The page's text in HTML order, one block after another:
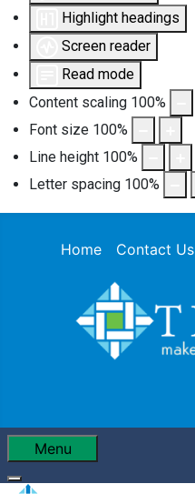
Highlight headings
Screen reader
Read mode
Content scaling 100%
Font size 100%
Line height 100%
Letter spacing 100%
Home Contact Us
Menu